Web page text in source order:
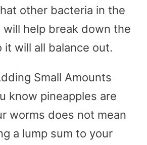
other bacteria in the
help break down the
it will all balance out.
Small Amounts
know pineapples are
worms does not mean
a lump sum to your